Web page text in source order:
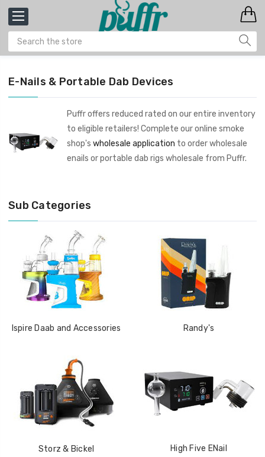
E-Nails & Portable Dab Devices
Puffr offers reduced rated on our entire inventory
to eligible retailers! Complete our online smoke
shop's wholesale application to order wholesale
enails or portable dab rigs wholesale from Puffr.
Sub Categories
Ispire Daab and Accessories Randy's
Storz & Bickel High Five ENail